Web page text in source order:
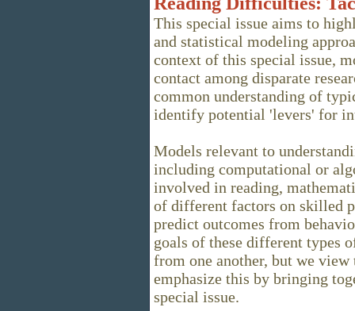
This special issue aims to
and statistical modeling
context of this special issue,
contact among disparate
common understanding of
identify potential 'levers' for
Models relevant to
including computational or
involved in reading,
of different factors on skilled
predict outcomes from
goals of these different types
from one another, but we view
emphasize this by bringing
special issue.